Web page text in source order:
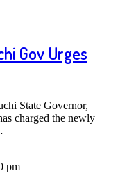
Gov Urges
State Governor,
charged the newly
pm